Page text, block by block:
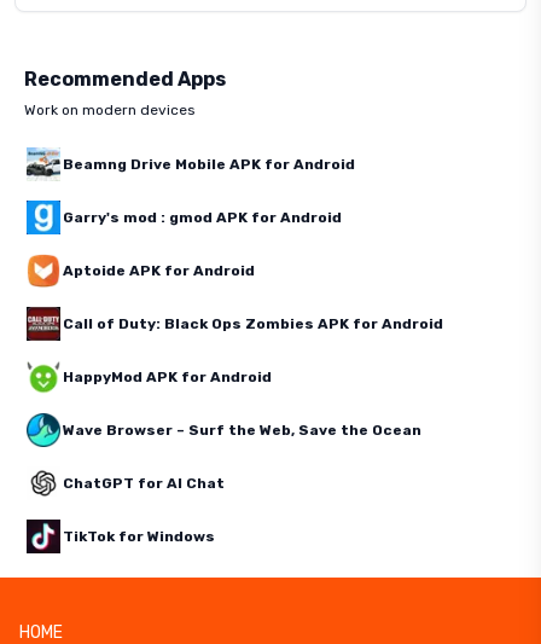
Recommended Apps
Work on modern devices
Beamng Drive Mobile APK for Android
Garry's mod : gmod APK for Android
Aptoide APK for Android
Call of Duty: Black Ops Zombies APK for Android
HappyMod APK for Android
Wave Browser – Surf the Web, Save the Ocean
ChatGPT for AI Chat
TikTok for Windows
HOME